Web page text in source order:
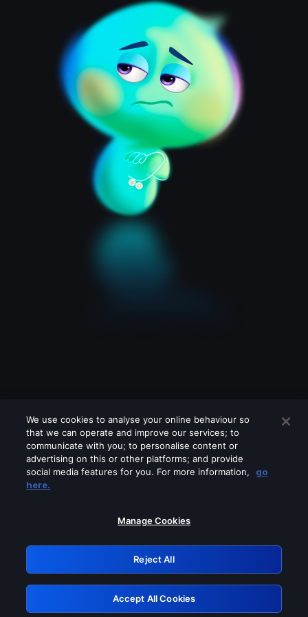
Please turn off any of these services
GRN: 0.8f1c2117.1786112140.5bb69037
Retry
We use cookies to analyse your online behaviour so
that we can operate and improve our services; to
communicate with you; to personalise content or
advertising on this or other platforms; and provide
social media features for you. For more information,
go
here.
Manage Cookies
Reject All
Accept All Cookies